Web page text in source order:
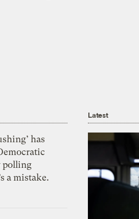
has
polling
a mistake.
Latest